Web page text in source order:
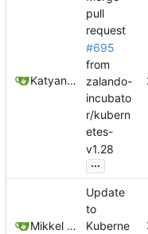
Katyanna Moura
pull
request
#695
from
zalando-
incubato
r/kubern
etes-
v1.28
...
Mikkel Oscar Lyderik Larsen
Update
to
Kuberne